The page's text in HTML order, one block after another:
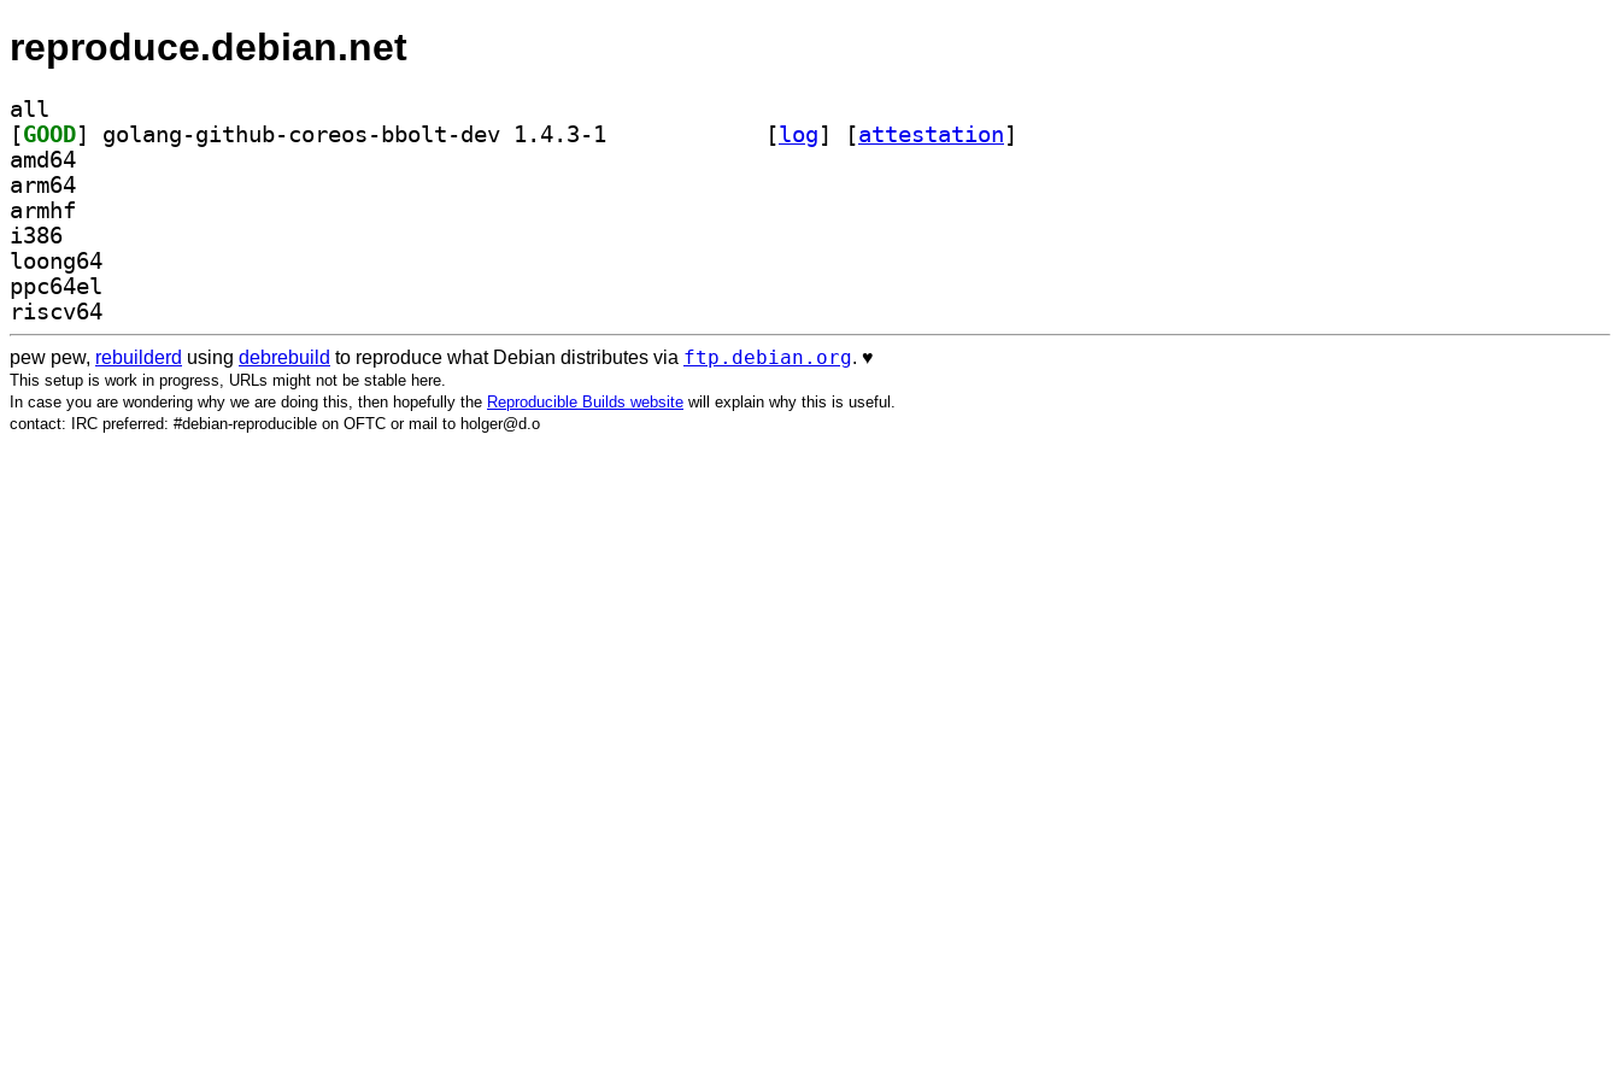
reproduce.debian.net
all
[GOOD [log] [attestation]
amd64
arm64
armhf
i386
loong64
ppc64el
riscv64
pew pew, rebuilderd using debrebuild to reproduce what Debian distributes via ftp.debian.org. ♥️
This setup is work in progress, URLs might not be stable here.
In case you are wondering why we are doing this, then hopefully the Reproducible Builds website will explain why this is useful.
contact: IRC preferred: #debian-reproducible on OFTC or mail to holger@d.o